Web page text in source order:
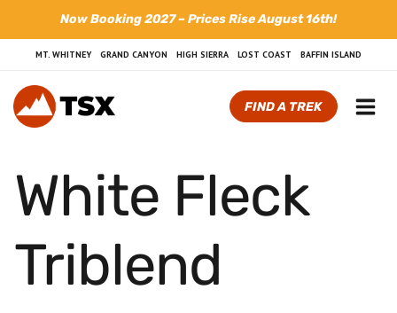
content
Now Booking 2027 – Prices Rise August 16th!
MT. WHITNEY GRAND CANYON HIGH SIERRA LOST COAST BAFFIN ISLAND
FIND A TREK
White Fleck
Triblend